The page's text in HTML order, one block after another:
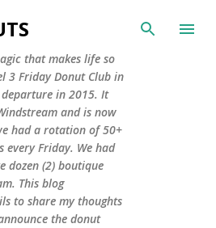
to main content
that makes life so
3 Friday Donut Club in
in 2015. It
and is now
had a rotation of 50+
Friday. We had
dozen (2) boutique
This blog
to share my thoughts
the donut